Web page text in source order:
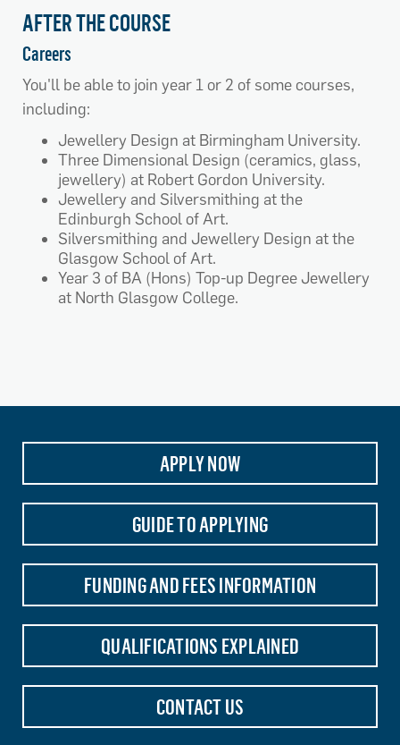
AFTER THE COURSE
Careers
You'll be able to join year 1 or 2 of some courses,
including:
Jewellery Design at Birmingham University.
Three Dimensional Design (ceramics, glass,
jewellery) at Robert Gordon University.
Jewellery and Silversmithing at the
Edinburgh School of Art.
Silversmithing and Jewellery Design at the
Glasgow School of Art.
Year 3 of BA (Hons) Top-up Degree Jewellery
at North Glasgow College.
APPLY NOW
GUIDE TO APPLYING
FUNDING AND FEES INFORMATION
QUALIFICATIONS EXPLAINED
CONTACT US